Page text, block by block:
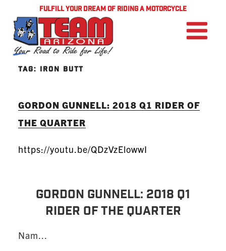
FULFILL YOUR DREAM OF RIDING A MOTORCYCLE
TAG: IRON BUTT
GORDON GUNNELL: 2018 Q1 RIDER OF
THE QUARTER
https://youtu.be/QDzVzElowwI
GORDON GUNNELL: 2018 Q1
Rider of the Quarter
Nam...